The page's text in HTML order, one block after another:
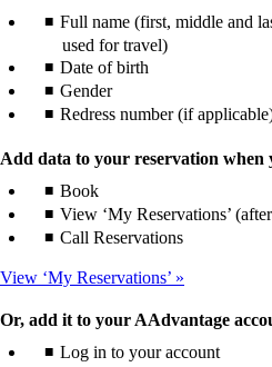
Full name (first, middle and
used for travel)
Date of birth
Gender
Redress number (if
Add data to your reservation when
Book
View ‘My Reservations’
Call Reservations
View ‘My Reservations’
Or, add it to your AAdvantage
Log in to your account